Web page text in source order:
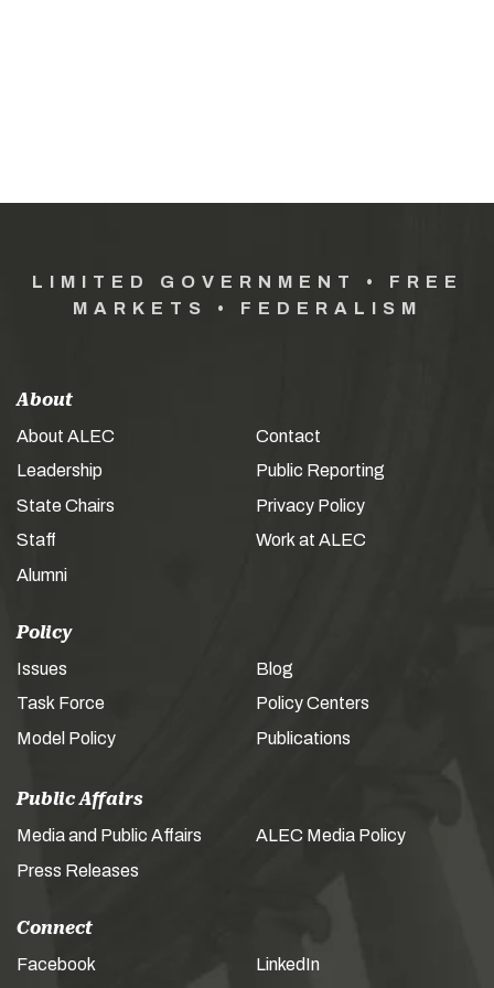
LIMITED GOVERNMENT • FREE
MARKETS • FEDERALISM
About
About ALEC
Leadership
State Chairs
Staff
Alumni
Contact
Public Reporting
Privacy Policy
Work at ALEC
Policy
Issues
Task Force
Model Policy
Blog
Policy Centers
Publications
Public Affairs
Media and Public Affairs
Press Releases
ALEC Media Policy
Connect
Facebook LinkedIn